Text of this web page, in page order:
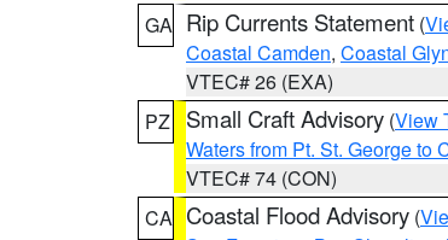
GA Rip Currents Statement (
Coastal Camden, Coastal
VTEC# 26 (EXA)
PZ
Small Craft Advisory (View
Waters from Pt. St. George to
VTEC# 74 (CON)
CA Coastal Flood Advisory (